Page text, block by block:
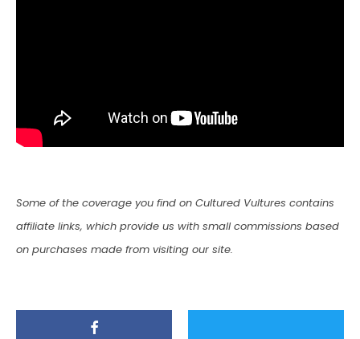
Some of the coverage you find on Cultured Vultures contains
affiliate links, which provide us with small commissions based
on purchases made from visiting our site.